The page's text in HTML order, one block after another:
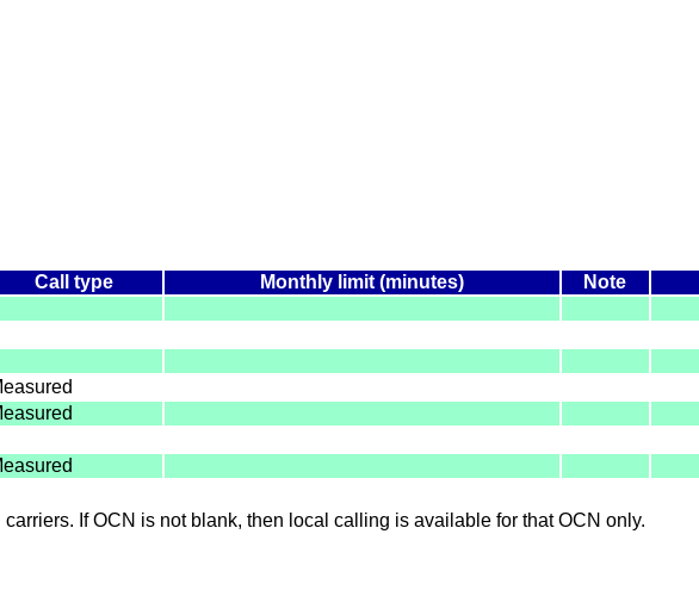
Call type Monthly limit (minutes) Note
If OCN is not blank, then local calling is available for that OCN only.